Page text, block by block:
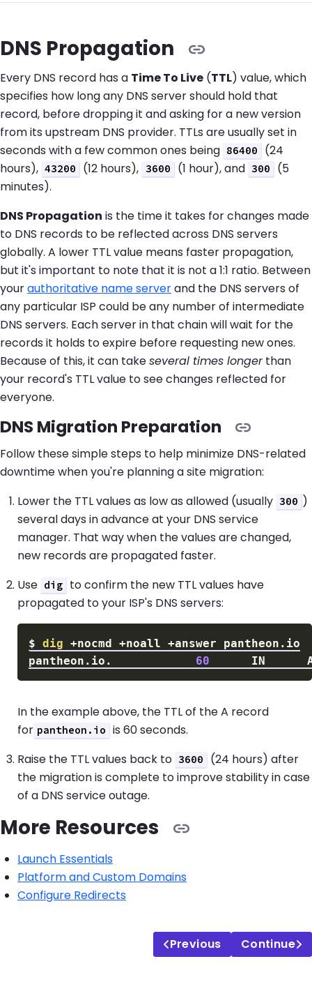
DNS Propagation
Every DNS record has a Time To Live (TTL) value, which
specifies how long any DNS server should hold that
record, before dropping it and asking for a new version
from its upstream DNS provider. TTLs are usually set in
seconds with a few common ones being 86400
(24
hours), 43200 (12 hours), 3600 (1 hour), and 300
(5
minutes).
DNS Propagation is the time it takes for changes made
to DNS records to be reflected across DNS servers
globally. A lower TTL value means faster propagation,
but it's important to note that it is not a 1:1 ratio. Between
yourauthoritative name serverand the DNS servers of
any particular ISP could be any number of intermediate
DNS servers. Each server in that chain will wait for the
records it holds to expire before requesting new ones.
Because of this, it can takeseveral times longerthan
your record's TTL value to see changes reflected for
everyone.
DNS Migration Preparation
Follow these simple steps to help minimize DNS-related
downtime when you're planning a site migration:
Lower the TTL values as low as allowed (usually 300 )
several days in advance at your DNS service
manager. That way when the values are changed,
new records are propagated faster.
Use dig
to confirm the new TTL values have
propagated to your ISP's DNS servers:
$ dig
pantheon.io. 60
IN
In the example above, the TTL of the A record
for pantheon.io
is 60 seconds.
Raise the TTL values back to 3600
(24 hours) after
the migration is complete to improve stability in case
of a DNS service outage.
More Resources
Launch Essentials
Platform and Custom Domains
Configure Redirects
Previous Continue